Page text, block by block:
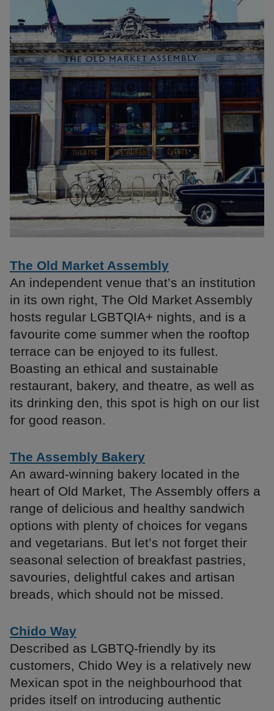
The Old Market Assembly
An independent venue that’s an institution
in its own right, The Old Market Assembly
hosts regular LGBTQIA+ nights, and is a
favourite come summer when the rooftop
terrace can be enjoyed to its fullest.
Boasting an ethical and sustainable
restaurant, bakery, and theatre, as well as
its drinking den, this spot is high on our list
for good reason.
The Assembly Bakery
An award-winning bakery located in the
heart of Old Market, The Assembly offers a
range of delicious and healthy sandwich
options with plenty of choices for vegans
and vegetarians. But let’s not forget their
seasonal selection of breakfast pastries,
savouries, delightful cakes and artisan
breads, which should not be missed.
Chido Way
Described as LGBTQ-friendly by its
customers, Chido Wey is a relatively new
Mexican spot in the neighbourhood that
prides itself on introducing authentic